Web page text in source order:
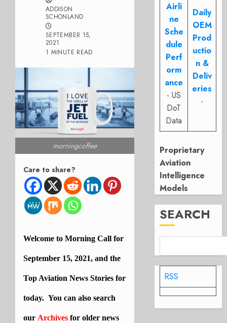
ADDISON
SCHONLAND
SEPTEMBER 15,
2021
1 MINUTE READ
morningcoffee
Care to share?
Welcome to Morning Call for
September 15, 2021, and the
TopAviation News Stories for
today. You can also search
our Archives for older news
Airli
ne
Sche
dule
Perf
orm
ance
- US
DoT
Data
Daily
OEM
Prod
uctio
n &
Deliv
eries
-
Proprietary
Aviation
Intelligence
Models
SEARCH
RSS